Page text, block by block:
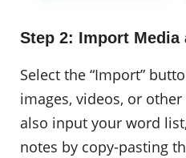
Step 2: Import Media
Select the “Import”
images, videos, or
also input your word
notes by copy-pasting